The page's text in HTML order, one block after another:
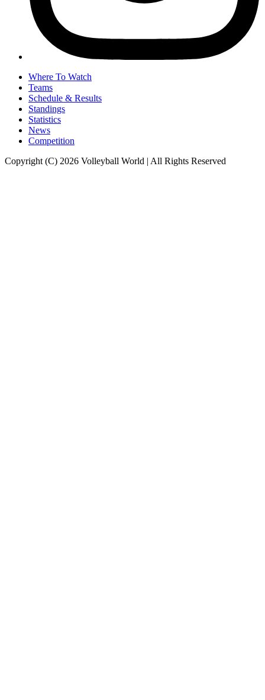
Where To Watch
Teams
Schedule & Results
Standings
Statistics
News
Competition
Copyright (C) 2026 Volleyball World | All Rights Reserved